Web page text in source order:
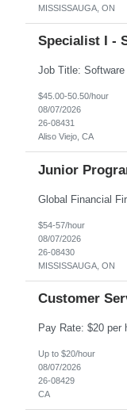
MISSISSAUGA, ON
Specialist I -
$45.00-50.50/hour
08/07/2026
26-08431
Aliso Viejo, CA
Junior
$54-57/hour
08/07/2026
26-08430
MISSISSAUGA, ON
Customer
Up to $20/hour
08/07/2026
26-08429
CA